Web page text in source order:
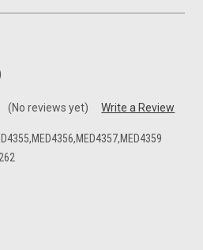
(No reviews yet) Write a Review